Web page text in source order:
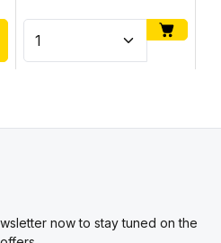
the desired amount or
Product Quantity: Enter
now to stay tuned on the